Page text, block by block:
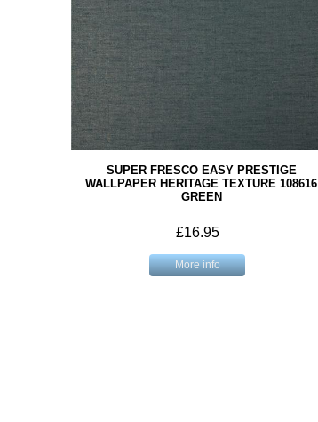
SUPER FRESCO EASY PRESTIGE
WALLPAPER HERITAGE TEXTURE 108616
GREEN
£16.95
More info